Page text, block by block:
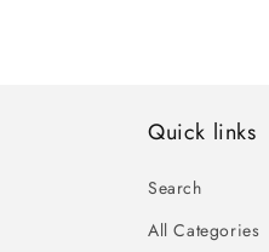
Quick links
Search
All Categories